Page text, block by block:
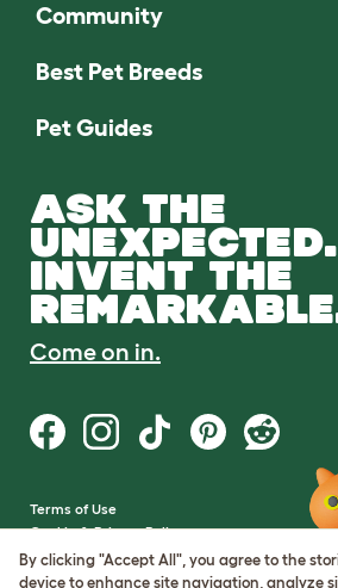
Community
Best Pet Breeds
Pet Guides
ASK THE
UNEXPECTED.
INVENT THE
Come on in.
Terms of Use
Cookie & Privacy Policy
Cookie Settings
Sitemap
By clicking "Accept All", you agree to the
device to enhance site navigation, analyze